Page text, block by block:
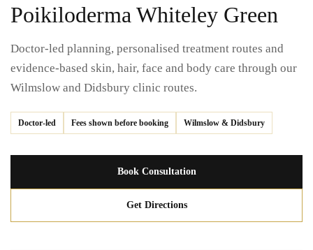
Poikiloderma Whiteley Green
Doctor-led planning, personalised treatment routes and
evidence-based skin, hair, face and body care through our
Wilmslow and Didsbury clinic routes.
Doctor-led Fees shown before booking Wilmslow & Didsbury
Book Consultation
Get Directions